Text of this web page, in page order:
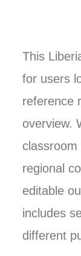
This
for users
reference
overview.
regional
editable
includes
different